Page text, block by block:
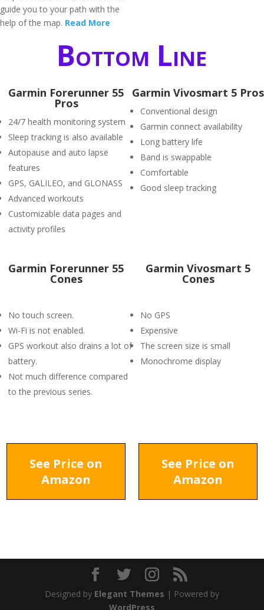
guide you to your path with the
help of the map. Read More
Bottom Line
Garmin Forerunner 55
Pros
24/7 health monitoring system
Sleep tracking is also available
Autopause and auto lapse
features
GPS, GALILEO, and GLONASS
Advanced workouts
Customizable data pages and
activity profiles
Garmin Vivosmart 5 Pros
Conventional design
Garmin connect availability
Long battery life
Band is swappable
Comfortable
Good sleep tracking
Garmin Forerunner 55
Cones
No touch screen.
Wi-Fi is not enabled.
GPS workout also drains a lot of
battery.
Not much difference compared
to the previous series.
Garmin Vivosmart 5
Cones
No GPS
Expensive
The screen size is small
Monochrome display
See Price on
Amazon
See Price on
Amazon
Designed by Elegant Themes | Powered by
WordPress